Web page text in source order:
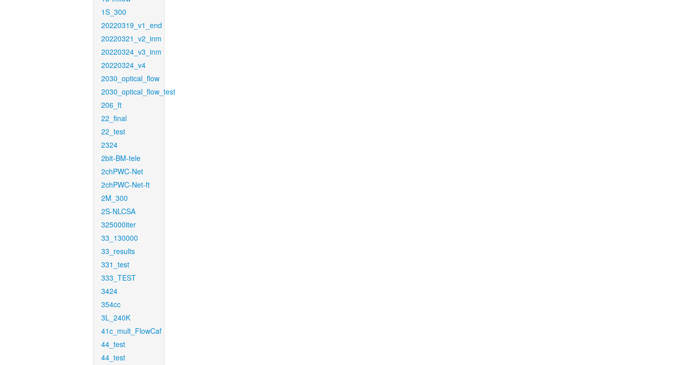
1S_300
20220319_v1_end
20220321_v2_inm
20220324_v3_inm
20220324_v4
2030_optical_flow
2030_optical_flow_test
206_ft
22_final
22_test
2324
2bit-BM-tele
2chPWC-Net
2chPWC-Net-ft
2M_300
2S-NLCSA
325000iter
33_130000
33_results
331_test
333_TEST
3424
354cc
3L_240K
41c_mult_FlowCaf
44_test
44_test